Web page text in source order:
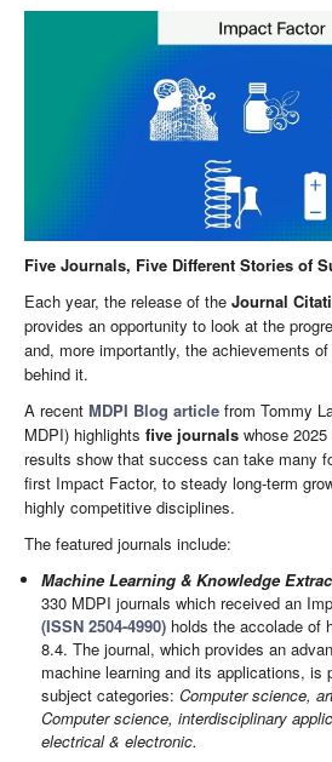
Five Journals, Five Different Stories of
Each year, the release of the Journal
provides an opportunity to look at the
and, more importantly, the achievements
behind it.
A recent MDPI Blog article from Tommy
MDPI) highlights five journals whose
results show that success can take many
first Impact Factor, to steady long-term
highly competitive disciplines.
The featured journals include:
Machine Learning & Knowledge
330 MDPI journals which received an
(ISSN 2504-4990) holds the accolade of
8.4. The journal, which provides an
machine learning and its applications, is
subject categories:Computer science,
Computer science, interdisciplinary
electrical & electronic.